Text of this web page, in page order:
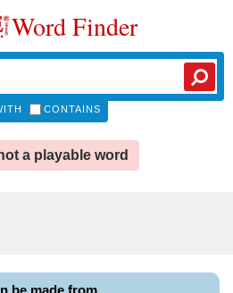
Word Finder
CONTAINS
a playable word
be made from